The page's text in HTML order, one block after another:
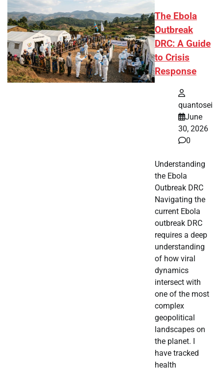
The Ebola
Outbreak
DRC: A Guide
to Crisis
Response
quantosei
June
30, 2026
0
Understanding
the Ebola
Outbreak DRC
Navigating the
current Ebola
outbreak DRC
requires a deep
understanding
of how viral
dynamics
intersect with
one of the most
complex
geopolitical
landscapes on
the planet. I
have tracked
health